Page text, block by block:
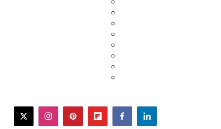
twitterinstagrampinterestflipboardfacebooklinkedin